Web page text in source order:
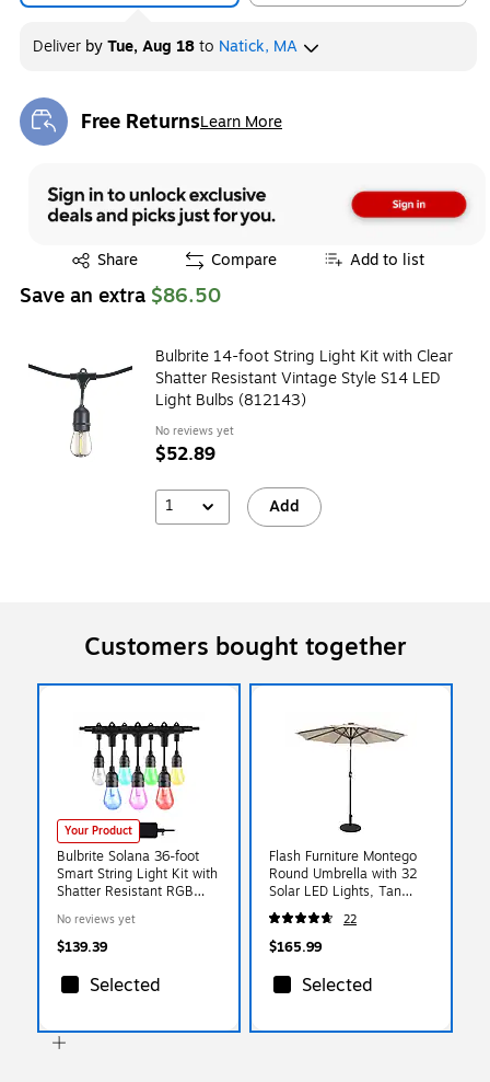
Deliver byTue, Aug 18to Natick, MA
Free ReturnsLearn More
Exited tooltip
Share
Exited tooltip Compare Add to list
Save an extra $86.50
Bulbrite 14-foot String Light Kit with Clear
Shatter Resistant Vintage Style S14 LED
Light Bulbs (812143)
No reviews yet
$52.89
1 Add
Customers bought together
Your Product
Bulbrite Solana 36-foot
Smart String Light Kit with
Shatter Resistant RGB
Bulbs (814361)
No reviews yet
$139.39
Selected
Flash Furniture Montego
Round Umbrella with 32
Solar LED Lights, Tan
(GMWLU22002BTAN)
22
$165.99
Selected